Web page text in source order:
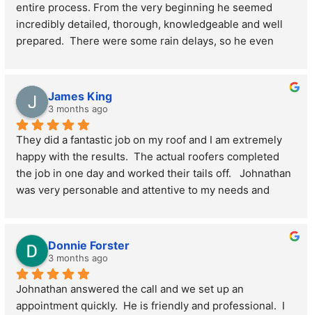
entire process. From the very beginning he seemed
incredibly detailed, thorough, knowledgeable and well
prepared.  There were some rain delays, so he even
personally come by a couple days later to clean it up.  I
would use MoCo roofing and siding again
James King
3 months ago
They did a fantastic job on my roof and I am extremely
happy with the results.  The actual roofers completed
the job in one day and worked their tails off.   Johnathan
was very personable and attentive to my needs and
Donnie Forster
3 months ago
Johnathan answered the call and we set up an
appointment quickly.  He is friendly and professional.  I